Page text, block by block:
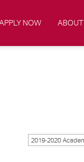
NOW ABOUT